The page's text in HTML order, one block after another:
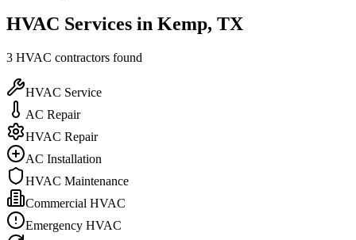
HVAC Services in Kemp, TX
3 HVAC contractors found
HVAC Service
AC Repair
HVAC Repair
AC Installation
HVAC Maintenance
Commercial HVAC
Emergency HVAC